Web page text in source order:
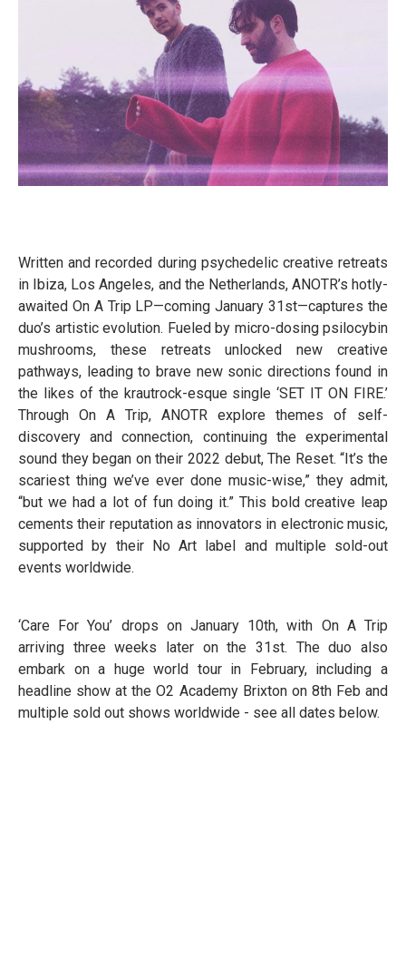
Written and recorded during psychedelic creative retreats
in Ibiza, Los Angeles, and the Netherlands, ANOTR’s hotly-
awaited On A Trip LP—coming January 31st—captures the
duo’s artistic evolution. Fueled by micro-dosing psilocybin
mushrooms, these retreats unlocked new creative
pathways, leading to brave new sonic directions found in
the likes of the krautrock-esque single ‘SET IT ON FIRE.’
Through On A Trip, ANOTR explore themes of self-
discovery and connection, continuing the experimental
sound they began on their 2022 debut, The Reset. “It’s the
scariest thing we’ve ever done music-wise,” they admit,
“but we had a lot of fun doing it.” This bold creative leap
cements their reputation as innovators in electronic music,
supported by their No Art label and multiple sold-out
events worldwide.
‘Care For You’ drops on January 10th, with On A Trip
arriving three weeks later on the 31st. The duo also
embark on a huge world tour in February, including a
headline show at the O2 Academy Brixton on 8th Feb and
multiple sold out shows worldwide - see all dates below.